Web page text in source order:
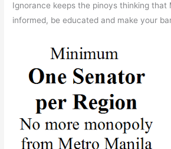
Ignorance keeps the pinoys thinking that
informed, be educated and make your